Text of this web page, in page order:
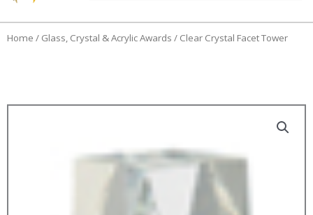
Home / Glass, Crystal & Acrylic Awards / Clear Crystal Facet Tower